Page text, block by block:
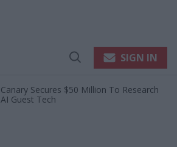
Open
SIGN IN
Canary Secures $50 Million To Research
AI Guest Tech